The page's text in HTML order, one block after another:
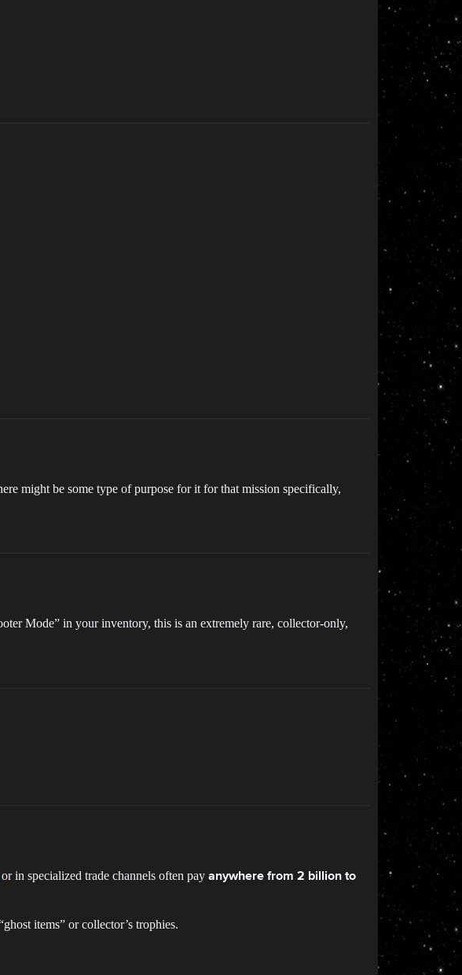
might be some type of purpose for it for that mission specifically,
Mode” in your inventory, this is an extremely rare, collector-only,
or in specialized trade channels often pay anywhere from 2 billion to
items” or collector’s trophies.